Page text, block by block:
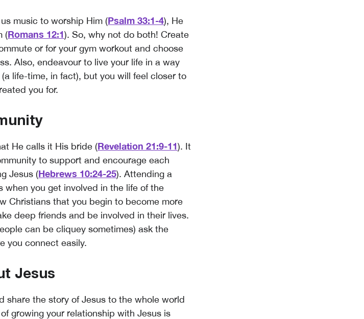
music to worship Him (Psalm 33:1-4), He
(Romans 12:1). So, why not do both! Create
or for your gym workout and choose
Also, endeavour to live your life in a way
life-time, in fact), but you will feel closer to
you for.
He calls it His bride (Revelation 21:9-11). It
to support and encourage each
Jesus (Hebrews 10:24-25). Attending a
when you get involved in the life of the
Christians that you begin to become more
deep friends and be involved in their lives.
can be cliquey sometimes) ask the
you connect easily.
Jesus
share the story of Jesus to the whole world
growing your relationship with Jesus is